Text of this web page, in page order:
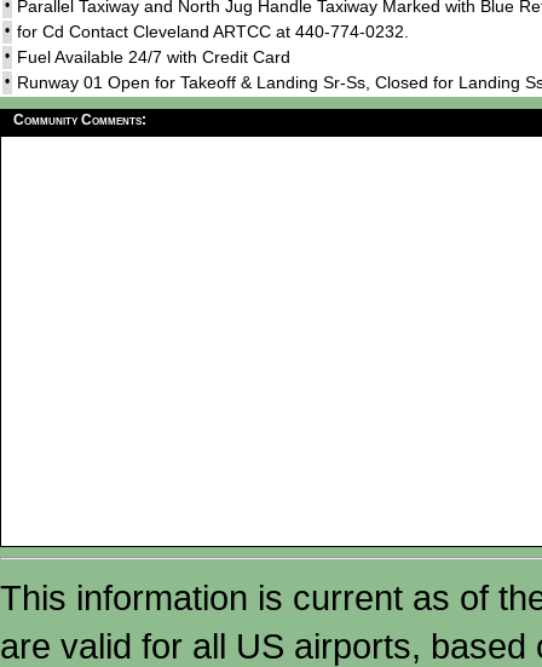
• Parallel Taxiway and North Jug Handle Taxiway Marked with Blue
• for Cd Contact Cleveland ARTCC at 440-774-0232.
• Fuel Available 24/7 with Credit Card
• Runway 01 Open for Takeoff & Landing Sr-Ss, Closed for Landing
Community Comments:
This information is current as of
are valid for all US airports,